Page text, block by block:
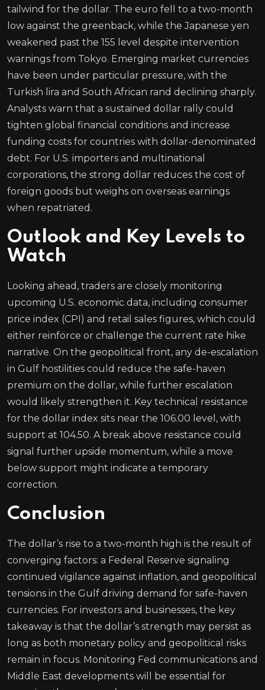
tailwind for the dollar. The euro fell to a two-month
low against the greenback, while the Japanese yen
weakened past the 155 level despite intervention
warnings from Tokyo. Emerging market currencies
have been under particular pressure, with the
Turkish lira and South African rand declining sharply.
Analysts warn that a sustained dollar rally could
tighten global financial conditions and increase
funding costs for countries with dollar-denominated
debt. For U.S. importers and multinational
corporations, the strong dollar reduces the cost of
foreign goods but weighs on overseas earnings
when repatriated.
Outlook and Key Levels to
Watch
Looking ahead, traders are closely monitoring
upcoming U.S. economic data, including consumer
price index (CPI) and retail sales figures, which could
either reinforce or challenge the current rate hike
narrative. On the geopolitical front, any de-escalation
in Gulf hostilities could reduce the safe-haven
premium on the dollar, while further escalation
would likely strengthen it. Key technical resistance
for the dollar index sits near the 106.00 level, with
support at 104.50. A break above resistance could
signal further upside momentum, while a move
below support might indicate a temporary
correction.
Conclusion
The dollar’s rise to a two-month high is the result of
converging factors: a Federal Reserve signaling
continued vigilance against inflation, and geopolitical
tensions in the Gulf driving demand for safe-haven
currencies. For investors and businesses, the key
takeaway is that the dollar’s strength may persist as
long as both monetary policy and geopolitical risks
remain in focus. Monitoring Fed communications and
Middle East developments will be essential for